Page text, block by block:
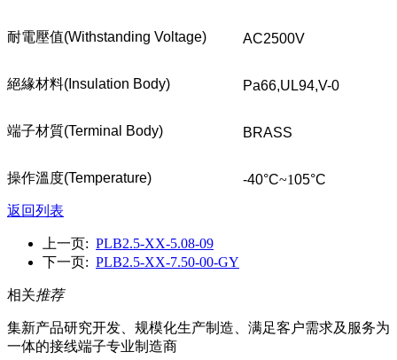
耐電壓值(Withstanding Voltage) AC2500V
絕緣材料(Insulation Body) Pa66,UL94,V-0
端子材質(Terminal Body) BRASS
操作溫度(Temperature) -40°C~105°C
返回列表
上一页: PLB2.5-XX-5.08-09
下一页: PLB2.5-XX-7.50-00-GY
相关推荐
集新产品研究开发、规模化生产制造、满足客户需求及服务为
一体的接线端子专业制造商